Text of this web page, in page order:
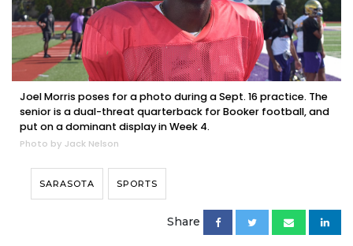
Joel Morris poses for a photo during a Sept. 16 practice. The
senior is a dual-threat quarterback for Booker football, and
put on a dominant display in Week 4.
Photo by Jack Nelson
SARASOTA SPORTS
Share